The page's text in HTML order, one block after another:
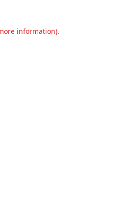
information).